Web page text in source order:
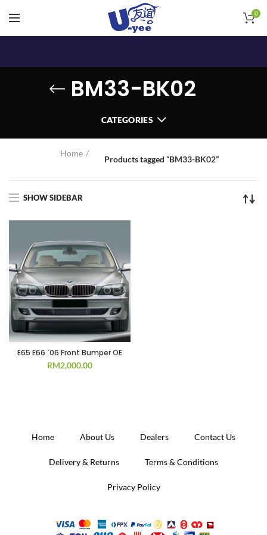
0
BM33-BK02
CATEGORIES
Home
Products tagged “BM33-BK02”
SHOW SIDEBAR
E65 E66 `06 Front Bumper OE
RM2,000.00
Home About Us Dealers Contact Us
Delivery & Returns Terms & Conditions
Privacy Policy